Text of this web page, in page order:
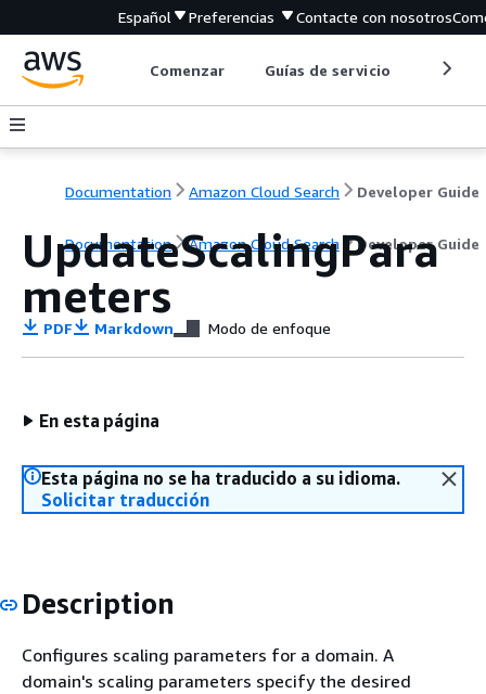
Español Preferencias Contacte con nosotros
Comenzar Guías de servicio
Documentation Amazon Cloud Search Developer Guide
Documentation Amazon Cloud Search Developer Guide
UpdateScalingPara
meters
PDF Markdown Modo de enfoque
En esta página
Esta página no se ha traducido a su idioma.
Solicitar traducción
Description
Configures scaling parameters for a domain. A
domain's scaling parameters specify the desired